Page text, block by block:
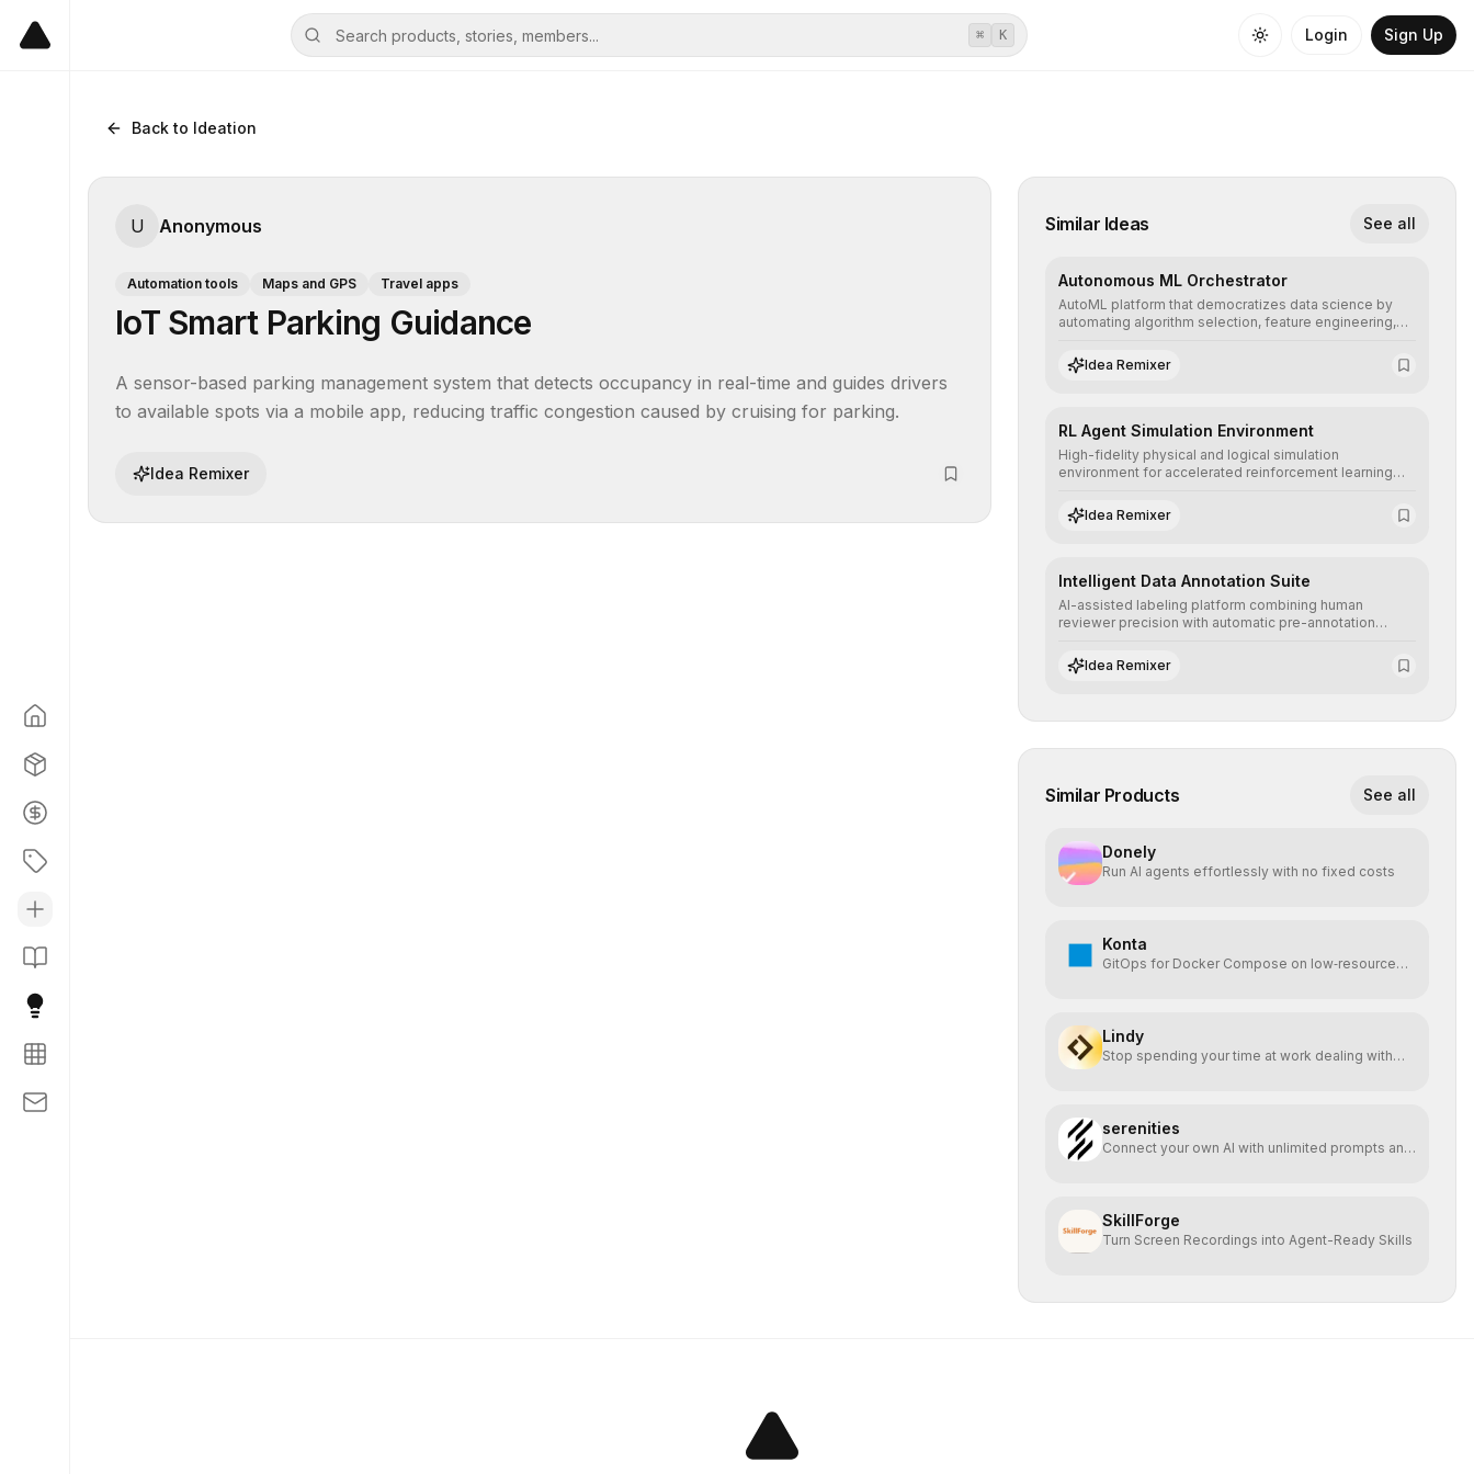
⌘ K Login Sign Up
Back to Ideation
U Anonymous
Automation tools Maps and GPS Travel apps
IoT Smart Parking Guidance
A sensor-based parking management system that detects occupancy in real-time and guides drivers
to available spots via a mobile app, reducing traffic congestion caused by cruising for parking.
Idea Remixer
Similar Ideas See all
Autonomous ML Orchestrator
AutoML platform that democratizes data science by
automating algorithm selection, feature engineering,
performance predictive models without the need for
extensive manual intervention.
Idea Remixer
RL Agent Simulation Environment
High-fidelity physical and logical simulation
environment for accelerated reinforcement learning
scenarios before real-world implementation.
Idea Remixer
Intelligent Data Annotation Suite
AI-assisted labeling platform combining human
reviewer precision with automatic pre-annotation
quality datasets for supervised training.
Idea Remixer
Similar Products See all
Donely
Run AI agents effortlessly with no fixed costs
Konta
GitOps for Docker Compose on low‑resource
Lindy
Stop spending your time at work dealing with
serenities
Connect your own AI with unlimited prompts and
SkillForge
Turn Screen Recordings into Agent-Ready Skills